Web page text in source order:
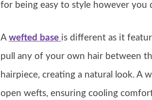
for being easy to style however you
A wefted base is different as it
pull any of your own hair between
hairpiece, creating a natural look. A
open wefts, ensuring cooling